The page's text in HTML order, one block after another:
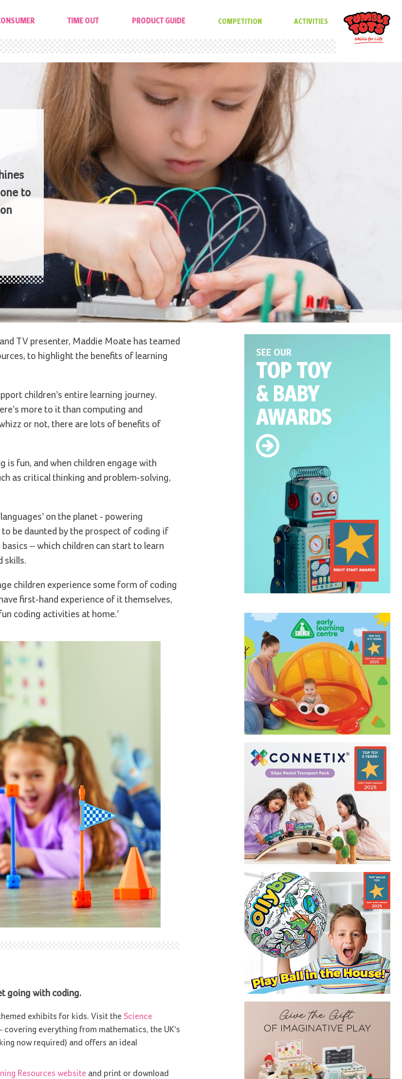
TIME OUT PRODUCT GUIDE COMPETITION ACTIVITIES
to
TV presenter, Maddie Moate has teamed
to highlight the benefits of learning
children’s entire learning journey.
more to it than computing and
or not, there are lots of benefits of
is fun, and when children engage with
as critical thinking and problem-solving,
on the planet - powering
be daunted by the prospect of coding if
– which children can start to learn
skills.
children experience some form of coding
first-hand experience of it themselves,
coding activities at home.’
going with coding.
exhibits for kids. Visit the Science
covering everything from mathematics, the UK’s
now required) and offers an ideal
Resources website and print or download
SEE OUR
TOP TOY
& BABY
AWARDS